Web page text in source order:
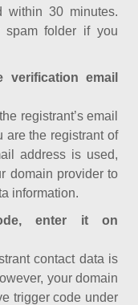
within 30 minutes.
spam folder if you
email
registrant’s email
are the registrant of
address is used,
domain provider to
information.
enter it on
contact data is
your domain
trigger code under